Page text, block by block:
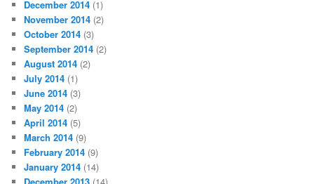
December 2014 (1)
November 2014 (2)
October 2014 (3)
September 2014 (2)
August 2014 (2)
July 2014 (1)
June 2014 (3)
May 2014 (2)
April 2014 (5)
March 2014 (9)
February 2014 (9)
January 2014 (14)
December 2013 (14)